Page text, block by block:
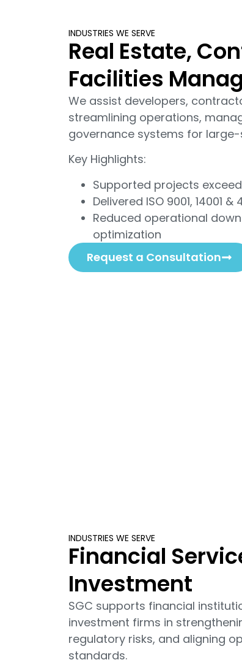
INDUSTRIES WE SERVE
Real Estate,
Facilities
We assist developers,
streamlining operations,
governance systems for
Key Highlights:
Supported projects
Delivered ISO 9001, 14001
Reduced operational
optimization
Request a Consultation
INDUSTRIES WE SERVE
Financial
Investment
SGC supports financial
investment firms in
regulatory risks, and aligning
standards.